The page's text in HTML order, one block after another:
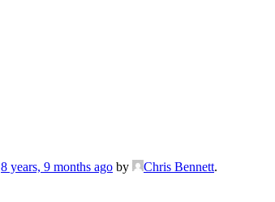
8 years, 9 months ago by Chris Bennett.